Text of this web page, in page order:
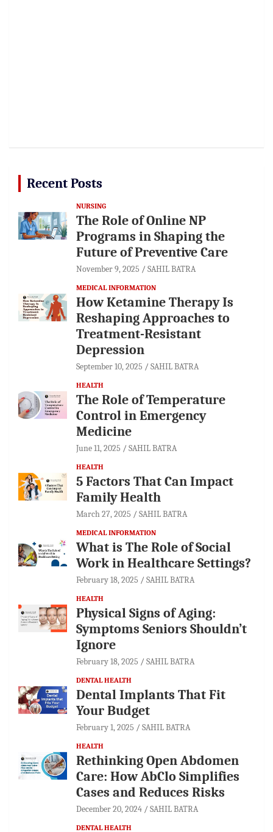
Recent Posts
NURSING
The Role of Online NP
Programs in Shaping the
Future of Preventive Care
November 9, 2025 SAHIL BATRA
MEDICAL INFORMATION
How Ketamine Therapy Is
Reshaping Approaches to
Treatment-Resistant
Depression
September 10, 2025 SAHIL BATRA
HEALTH
The Role of Temperature
Control in Emergency
Medicine
June 11, 2025 SAHIL BATRA
HEALTH
5 Factors That Can Impact
Family Health
March 27, 2025 SAHIL BATRA
MEDICAL INFORMATION
What is The Role of Social
Work in Healthcare Settings?
February 18, 2025 SAHIL BATRA
HEALTH
Physical Signs of Aging:
Symptoms Seniors Shouldn’t
Ignore
February 18, 2025 SAHIL BATRA
DENTAL HEALTH
Dental Implants That Fit
Your Budget
February 1, 2025 SAHIL BATRA
HEALTH
Rethinking Open Abdomen
Care: How AbClo Simplifies
Cases and Reduces Risks
December 20, 2024 SAHIL BATRA
DENTAL HEALTH